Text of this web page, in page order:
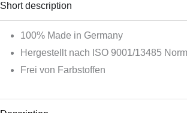
Short description
100% Made in Germany
Hergestellt nach ISO 9001/13485 Norm
Frei von Farbstoffen